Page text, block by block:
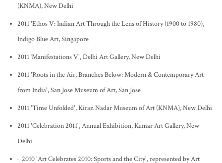
(KNMA), New Delhi
2011 'Ethos V: Indian Art Through the Lens of History (1900 to 1980),
Indigo Blue Art, Singapore
2011 ‘Manifestations V', Delhi Art Gallery, New Delhi
2011 'Roots in the Air, Branches Below: Modern & Contemporary Art
from India', San Jose Museum of Art, San Jose
2011 'Time Unfolded', Kiran Nadar Museum of Art (KNMA), New Delhi
2011 'Celebration 2011', Annual Exhibition, Kumar Art Gallery, New
Delhi
· 2010 'Art Celebrates 2010: Sports and the City', represented by Art